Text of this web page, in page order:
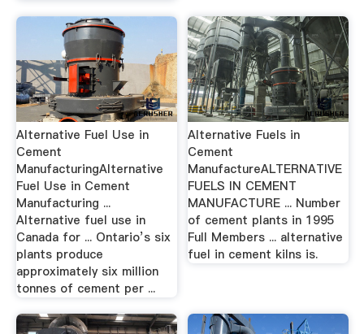
Alternative Fuel Use in
Cement
ManufacturingAlternative
Fuel Use in Cement
Manufacturing ...
Alternative fuel use in
Canada for ... Ontario’s six
plants produce
approximately six million
tonnes of cement per ...
Alternative Fuels in
Cement
ManufactureALTERNATIVE
FUELS IN CEMENT
MANUFACTURE ... Number
of cement plants in 1995
Full Members ... alternative
fuel in cement kilns is.